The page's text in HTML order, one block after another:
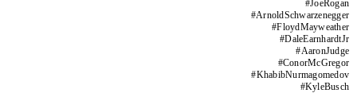
#JoeRogan
#ArnoldSchwarzenegger
#FloydMayweather
#DaleEarnhardtJr
#AaronJudge
#ConorMcGregor
#KhabibNurmagomedov
#KyleBusch